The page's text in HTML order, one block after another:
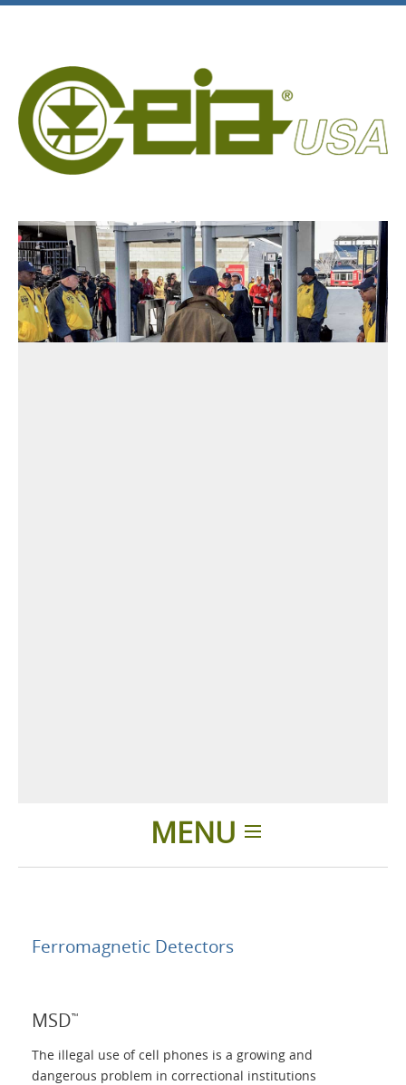
MENU
Applications
About Us
Ferromagnetic Detectors
MSD™
The illegal use of cell phones is a growing and
dangerous problem in correctional institutions